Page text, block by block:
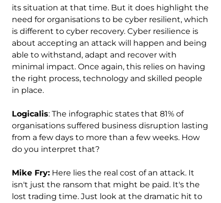
its situation at that time. But it does highlight the
need for organisations to be cyber resilient, which
is different to cyber recovery. Cyber resilience is
about accepting an attack will happen and being
able to withstand, adapt and recover with
minimal impact. Once again, this relies on having
the right process, technology and skilled people
in place.
Logicalis: The infographic states that 81% of
organisations suffered business disruption lasting
from a few days to more than a few weeks. How
do you interpret that?
Mike Fry: Here lies the real cost of an attack. It
isn't just the ransom that might be paid. It's the
lost trading time. Just look at the dramatic hit to